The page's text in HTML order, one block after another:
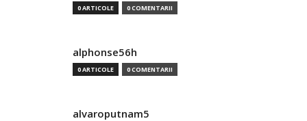
0 ARTICOLE 0 COMENTARII
alphonse56h
0 ARTICOLE 0 COMENTARII
alvaroputnam5